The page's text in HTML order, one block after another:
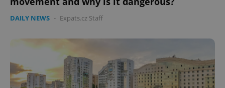
DAILY NEWS - Expats.cz Staff